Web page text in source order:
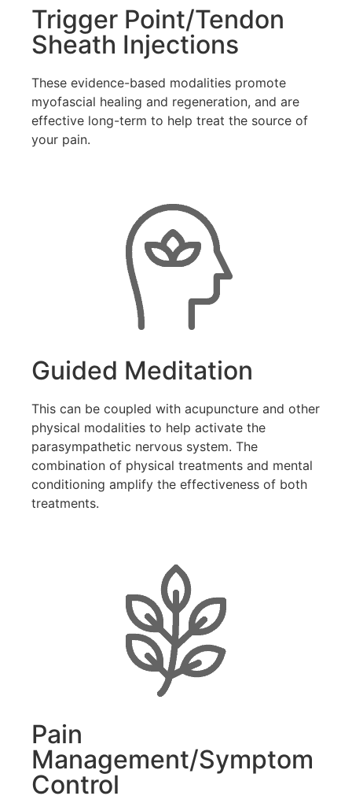
Trigger Point/Tendon
Sheath Injections
These evidence-based modalities promote
myofascial healing and regeneration, and are
effective long-term to help treat the source of
your pain.
Guided Meditation
This can be coupled with acupuncture and other
physical modalities to help activate the
parasympathetic nervous system. The
combination of physical treatments and mental
conditioning amplify the effectiveness of both
treatments.
Pain
Management/Symptom
Control